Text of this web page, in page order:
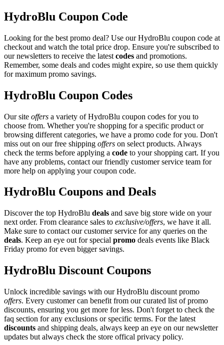
HydroBlu Coupon Code
Looking for the best promo deal? Use our HydroBlu coupon code at
checkout and watch the total price drop. Ensure you're subscribed to
our newsletters to receive the latest codes and promotions.
Remember, some deals and codes might expire, so use them quickly
for maximum promo savings.
HydroBlu Coupon Codes
Our site offers a variety of HydroBlu coupon codes for you to
choose from. Whether you're shopping for a specific product or
browsing different categories, we have a promo code for you. Don't
miss out on our free shipping offers on select products. Always
check the terms before applying a code to your shopping cart. If you
have any problems, contact our friendly customer service team for
more help on applying your coupon code.
HydroBlu Coupons and Deals
Discover the top HydroBlu deals and save big store wide on your
next order. From clearance sales to exclusive/offers, we have it all.
Make sure to contact our customer service for any queries on the
deals. Keep an eye out for special promo deals events like Black
Friday promo for even bigger savings.
HydroBlu Discount Coupons
Unlock incredible savings with our HydroBlu discount promo
offers. Every customer can benefit from our curated list of promo
discounts, ensuring you get more for less. Don't forget to check the
faq section for any exclusions or specific terms. For the latest
discounts and shipping deals, always keep an eye on our newsletter
updates but always check the store offical privacy policy.